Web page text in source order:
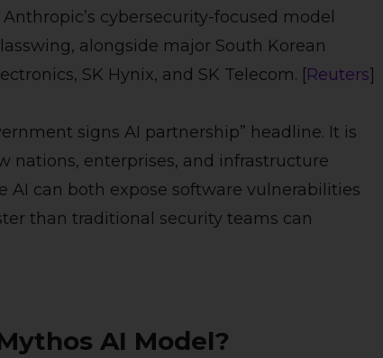
cybersecurity-focused model
alongside major South Korean
SK Hynix, and SK Telecom. [Reuters]
signs AI partnership” headline. It is
nations, enterprises, and infrastructure
AI can both expose software vulnerabilities
than traditional security teams can
AI Model?